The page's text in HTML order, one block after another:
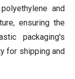
and
ensuring the
packaging's
for shipping and